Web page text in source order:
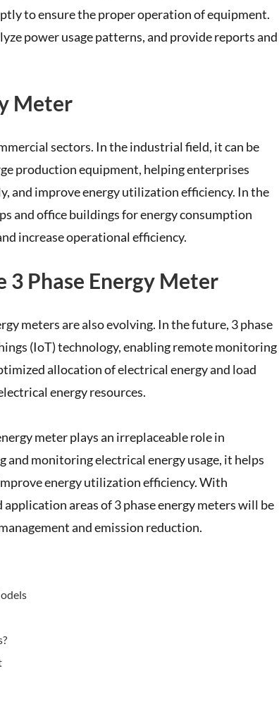
to ensure the proper operation of equipment.
power usage patterns, and provide reports and
Meter
sectors. In the industrial field, it can be
production equipment, helping enterprises
and improve energy utilization efficiency. In the
and office buildings for energy consumption
increase operational efficiency.
3 Phase Energy Meter
meters are also evolving. In the future, 3 phase
(IoT) technology, enabling remote monitoring
allocation of electrical energy and load
energy resources.
meter plays an irreplaceable role in
monitoring electrical energy usage, it helps
energy utilization efficiency. With
areas of 3 phase energy meters will be
and emission reduction.